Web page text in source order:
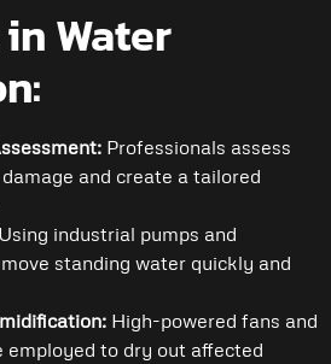
Water
Professionals assess
and create a tailored
Using industrial pumps and
standing water quickly and
High-powered fans and
employed to dry out affected